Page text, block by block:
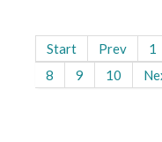
Start Prev 1
8
9 10